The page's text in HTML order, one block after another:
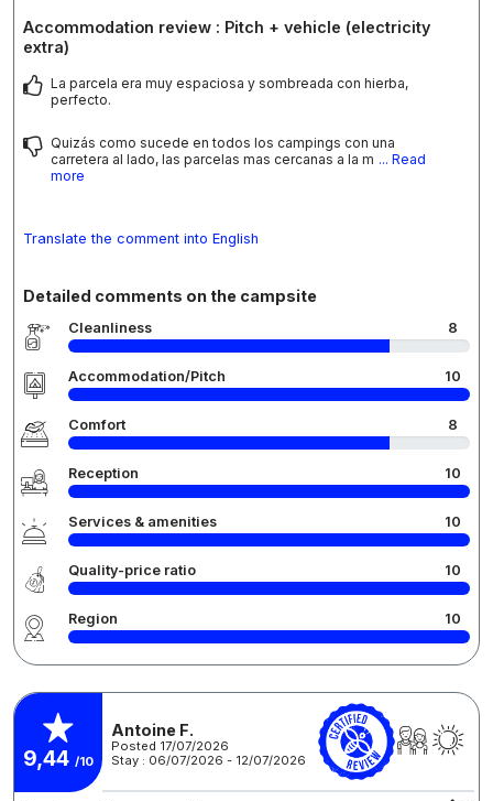
Accommodation review : Pitch + vehicle (electricity
extra)
La parcela era muy espaciosa y sombreada con hierba,
perfecto.
Quizás como sucede en todos los campings con una
carretera al lado, las parcelas mas cercanas a la m ... Read
more
Translate the comment into English
Detailed comments on the campsite
Cleanliness 8
Accommodation/Pitch 10
Comfort 8
Reception 10
Services & amenities 10
Quality-price ratio 10
Region 10
9,44 /10
Antoine F.
Posted 17/07/2026
Stay : 06/07/2026 - 12/07/2026